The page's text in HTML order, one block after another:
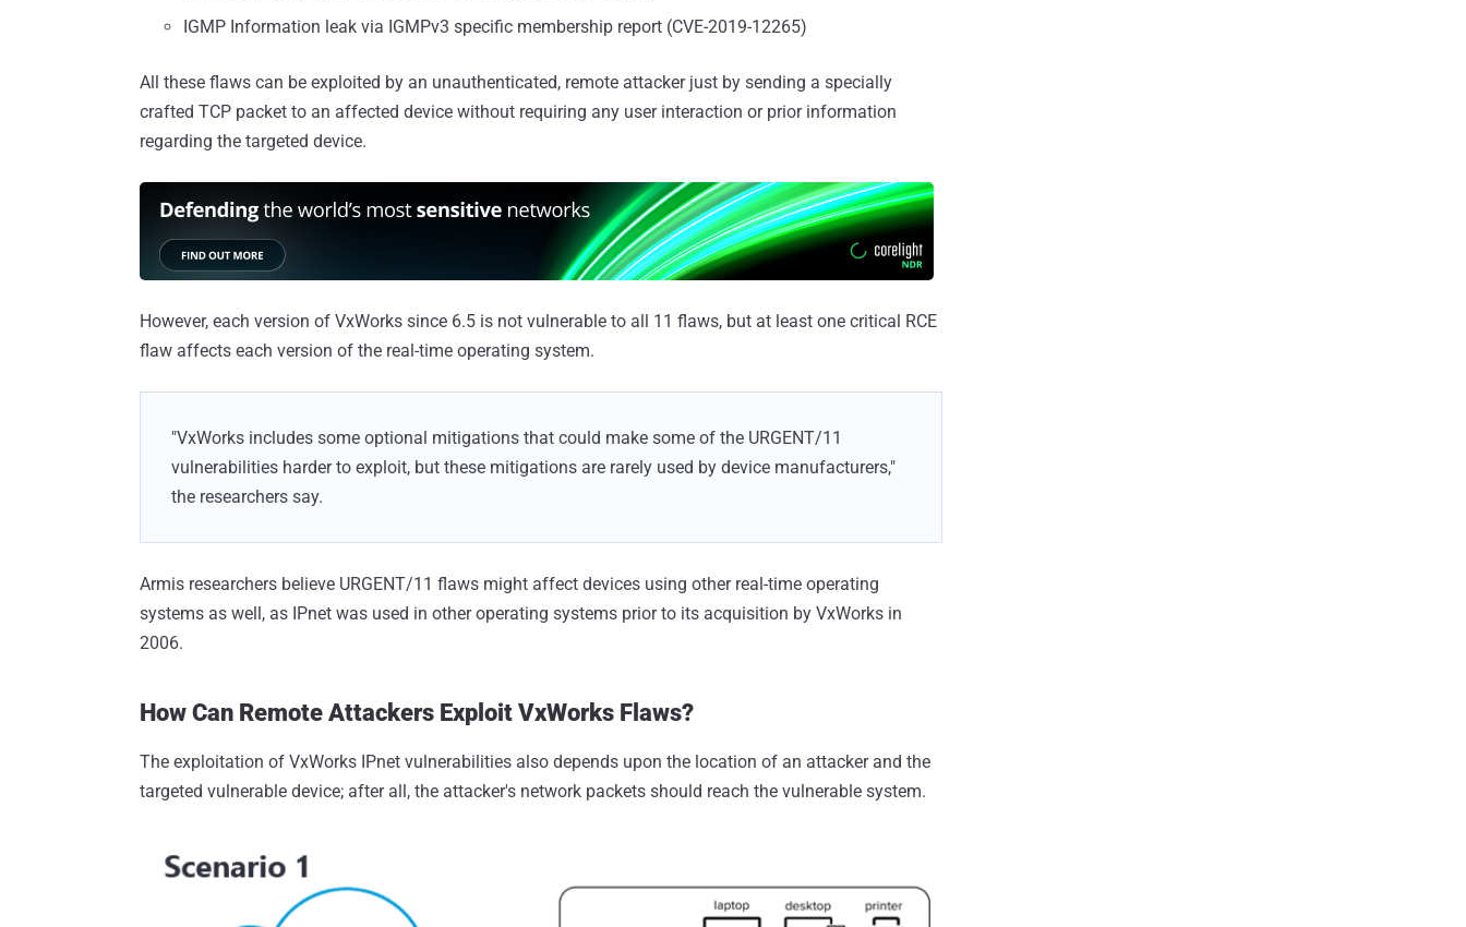
IGMP Information leak via IGMPv3 specific membership report (CVE-2019-12265)
All these flaws can be exploited by an unauthenticated, remote attacker just by sending a specially
crafted TCP packet to an affected device without requiring any user interaction or prior information
regarding the targeted device.
However, each version of VxWorks since 6.5 is not vulnerable to all 11 flaws, but at least one critical RCE
flaw affects each version of the real-time operating system.
"VxWorks includes some optional mitigations that could make some of the URGENT/11
vulnerabilities harder to exploit, but these mitigations are rarely used by device manufacturers,"
the researchers say.
Armis researchers believe URGENT/11 flaws might affect devices using other real-time operating
systems as well, as IPnet was used in other operating systems prior to its acquisition by VxWorks in
2006.
How Can Remote Attackers Exploit VxWorks Flaws?
The exploitation of VxWorks IPnet vulnerabilities also depends upon the location of an attacker and the
targeted vulnerable device; after all, the attacker's network packets should reach the vulnerable system.